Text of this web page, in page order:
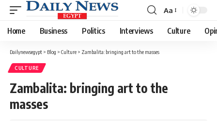
Font
Resizer
Aa
Home Business Politics Interviews Culture
Dailynewsegypt > Blog > Culture > Zambalita: bringing art to the masses
CULTURE
Zambalita: bringing art to the
masses